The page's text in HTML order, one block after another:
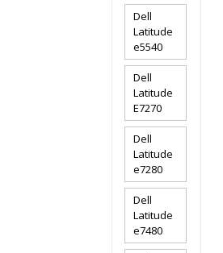
Dell
Latitude
e5540
Dell
Latitude
E7270
Dell
Latitude
e7280
Dell
Latitude
e7480